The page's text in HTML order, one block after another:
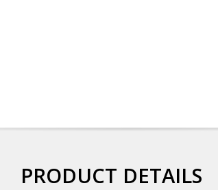
PRODUCT DETAILS